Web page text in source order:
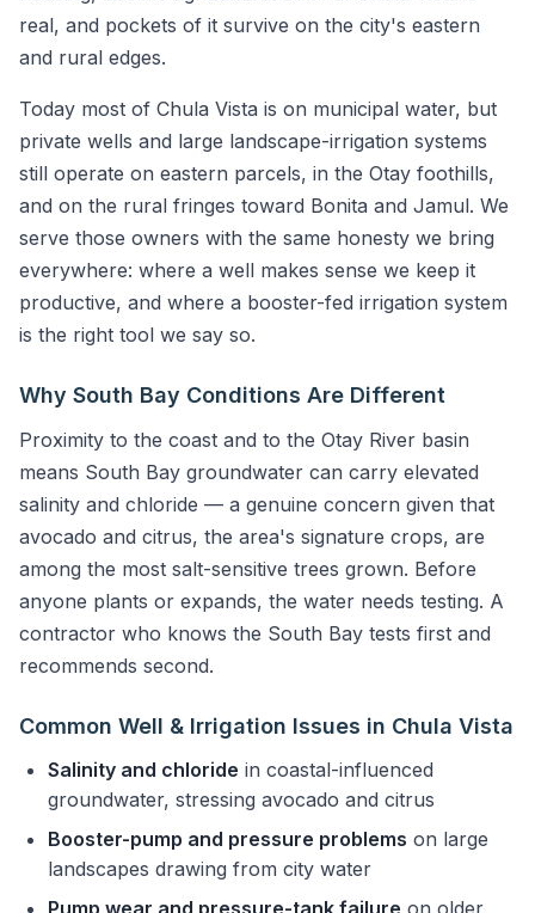
real, and pockets of it survive on the city's eastern
and rural edges.
Today most of Chula Vista is on municipal water, but
private wells and large landscape-irrigation systems
still operate on eastern parcels, in the Otay foothills,
and on the rural fringes toward Bonita and Jamul. We
serve those owners with the same honesty we bring
everywhere: where a well makes sense we keep it
productive, and where a booster-fed irrigation system
is the right tool we say so.
Why South Bay Conditions Are Different
Proximity to the coast and to the Otay River basin
means South Bay groundwater can carry elevated
salinity and chloride — a genuine concern given that
avocado and citrus, the area's signature crops, are
among the most salt-sensitive trees grown. Before
anyone plants or expands, the water needs testing. A
contractor who knows the South Bay tests first and
recommends second.
Common Well & Irrigation Issues in Chula Vista
Salinity and chloride in coastal-influenced
groundwater, stressing avocado and citrus
Booster-pump and pressure problems on large
landscapes drawing from city water
Pump wear and pressure-tank failure on older